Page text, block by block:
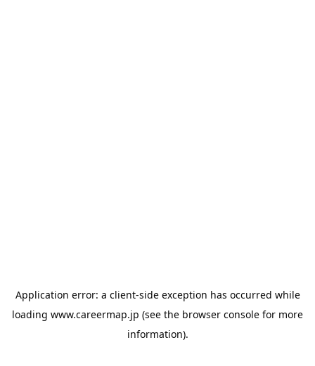
Application error: a client-side exception has occurred while
loading www.careermap.jp (see the browser console for more
information).